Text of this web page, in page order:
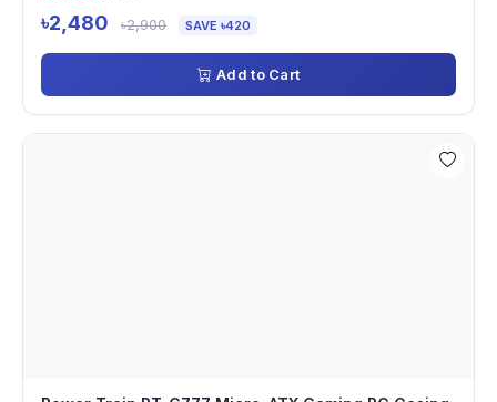
৳2,480 ৳2,900 SAVE ৳420
Add to Cart